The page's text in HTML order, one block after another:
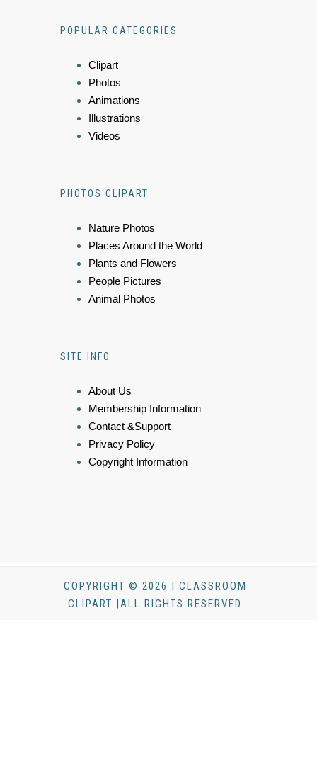
POPULAR CATEGORIES
Clipart
Photos
Animations
Illustrations
Videos
PHOTOS CLIPART
Nature Photos
Places Around the World
Plants and Flowers
People Pictures
Animal Photos
SITE INFO
About Us
Membership Information
Contact &Support
Privacy Policy
Copyright Information
COPYRIGHT © 2026 | CLASSROOM
CLIPART |ALL RIGHTS RESERVED